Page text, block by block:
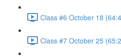
Class #6 October 18
Class #7 October 25